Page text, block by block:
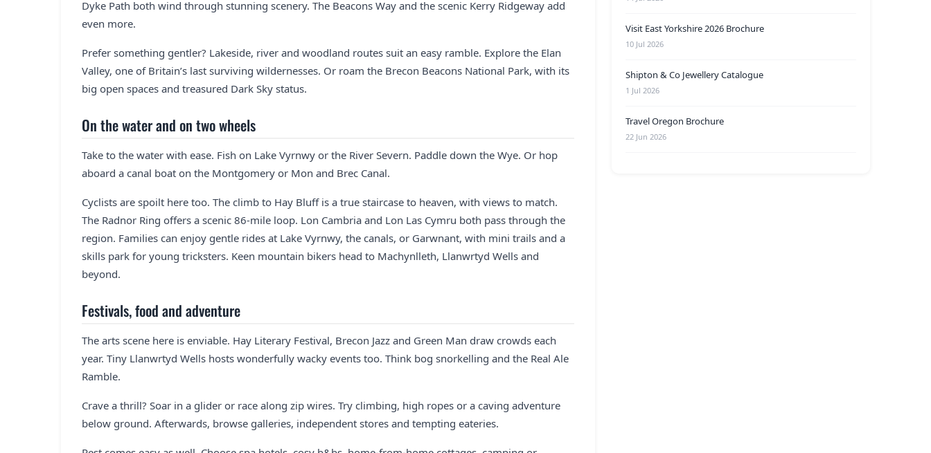
Dyke Path both wind through stunning scenery. The Beacons Way and the scenic Kerry Ridgeway add
even more.
Prefer something gentler? Lakeside, river and woodland routes suit an easy ramble. Explore the Elan
Valley, one of Britain’s last surviving wildernesses. Or roam the Brecon Beacons National Park, with its
big open spaces and treasured Dark Sky status.
On the water and on two wheels
Take to the water with ease. Fish on Lake Vyrnwy or the River Severn. Paddle down the Wye. Or hop
aboard a canal boat on the Montgomery or Mon and Brec Canal.
Cyclists are spoilt here too. The climb to Hay Bluff is a true staircase to heaven, with views to match.
The Radnor Ring offers a scenic 86-mile loop. Lon Cambria and Lon Las Cymru both pass through the
region. Families can enjoy gentle rides at Lake Vyrnwy, the canals, or Garwnant, with mini trails and a
skills park for young tricksters. Keen mountain bikers head to Machynlleth, Llanwrtyd Wells and
beyond.
Festivals, food and adventure
The arts scene here is enviable. Hay Literary Festival, Brecon Jazz and Green Man draw crowds each
year. Tiny Llanwrtyd Wells hosts wonderfully wacky events too. Think bog snorkelling and the Real Ale
Ramble.
Crave a thrill? Soar in a glider or race along zip wires. Try climbing, high ropes or a caving adventure
below ground. Afterwards, browse galleries, independent stores and tempting eateries.
Visit East Yorkshire 2026 Brochure
10 Jul 2026
Shipton & Co Jewellery Catalogue
1 Jul 2026
Travel Oregon Brochure
22 Jun 2026